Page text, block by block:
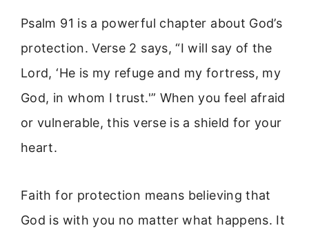
Psalm 91 is a powerful chapter about God’s
protection. Verse 2 says, “I will say of the
Lord, ‘He is my refuge and my fortress, my
God, in whom I trust.'” When you feel afraid
or vulnerable, this verse is a shield for your
heart.
Faith for protection means believing that
God is with you no matter what happens. It